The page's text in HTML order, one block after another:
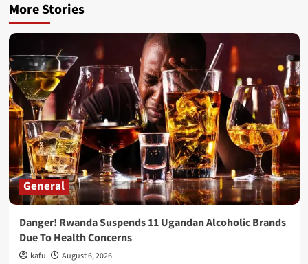
More Stories
General
Danger! Rwanda Suspends 11 Ugandan Alcoholic Brands
Due To Health Concerns
kafu August 6, 2026